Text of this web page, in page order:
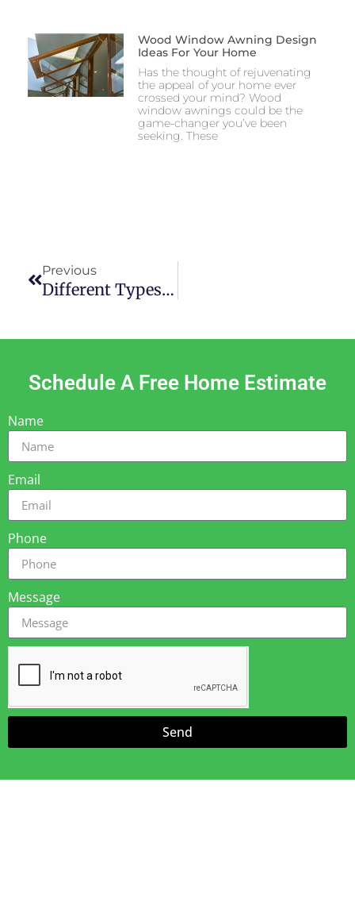
Wood Window Awning Design
Ideas For Your Home
Has the thought of rejuvenating
the appeal of your home ever
crossed your mind? Wood
window awnings could be the
game-changer you’ve been
seeking. These
Previous
Different Types Of Patio Covers – How To Choose The Right One
Schedule A Free Home Estimate
Name
Email
Phone
Message
Send